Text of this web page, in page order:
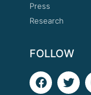
Press
Research
FOLLOW
F
a
T
w